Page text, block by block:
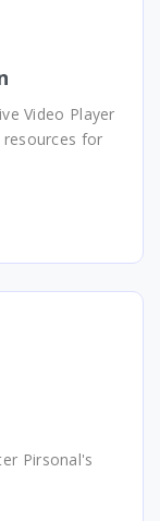
Video Player
resources for
Pirsonal's